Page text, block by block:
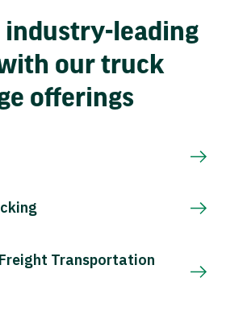
industry-leading
our truck
offerings
Transportation